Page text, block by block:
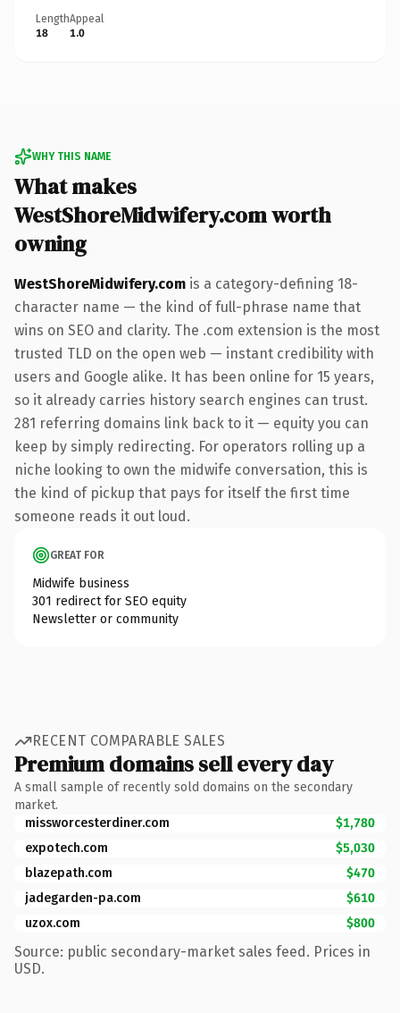
Length
18
Appeal
1.0
WHY THIS NAME
What makes
WestShoreMidwifery.com worth
owning
WestShoreMidwifery.com is a category-defining 18-
character name — the kind of full-phrase name that
wins on SEO and clarity. The .com extension is the most
trusted TLD on the open web — instant credibility with
users and Google alike. It has been online for 15 years,
so it already carries history search engines can trust.
281 referring domains link back to it — equity you can
keep by simply redirecting. For operators rolling up a
niche looking to own the midwife conversation, this is
the kind of pickup that pays for itself the first time
someone reads it out loud.
GREAT FOR
Midwife business
301 redirect for SEO equity
Newsletter or community
RECENT COMPARABLE SALES
Premium domains sell every day
A small sample of recently sold domains on the secondary
market.
missworcesterdiner.com
$1,780
expotech.com
$5,030
blazepath.com
$470
jadegarden-pa.com
$610
uzox.com
$800
Source: public secondary-market sales feed. Prices in
USD.